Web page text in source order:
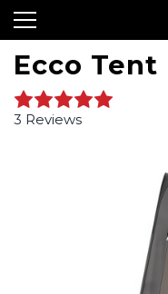
Ecco Tent
3 Reviews